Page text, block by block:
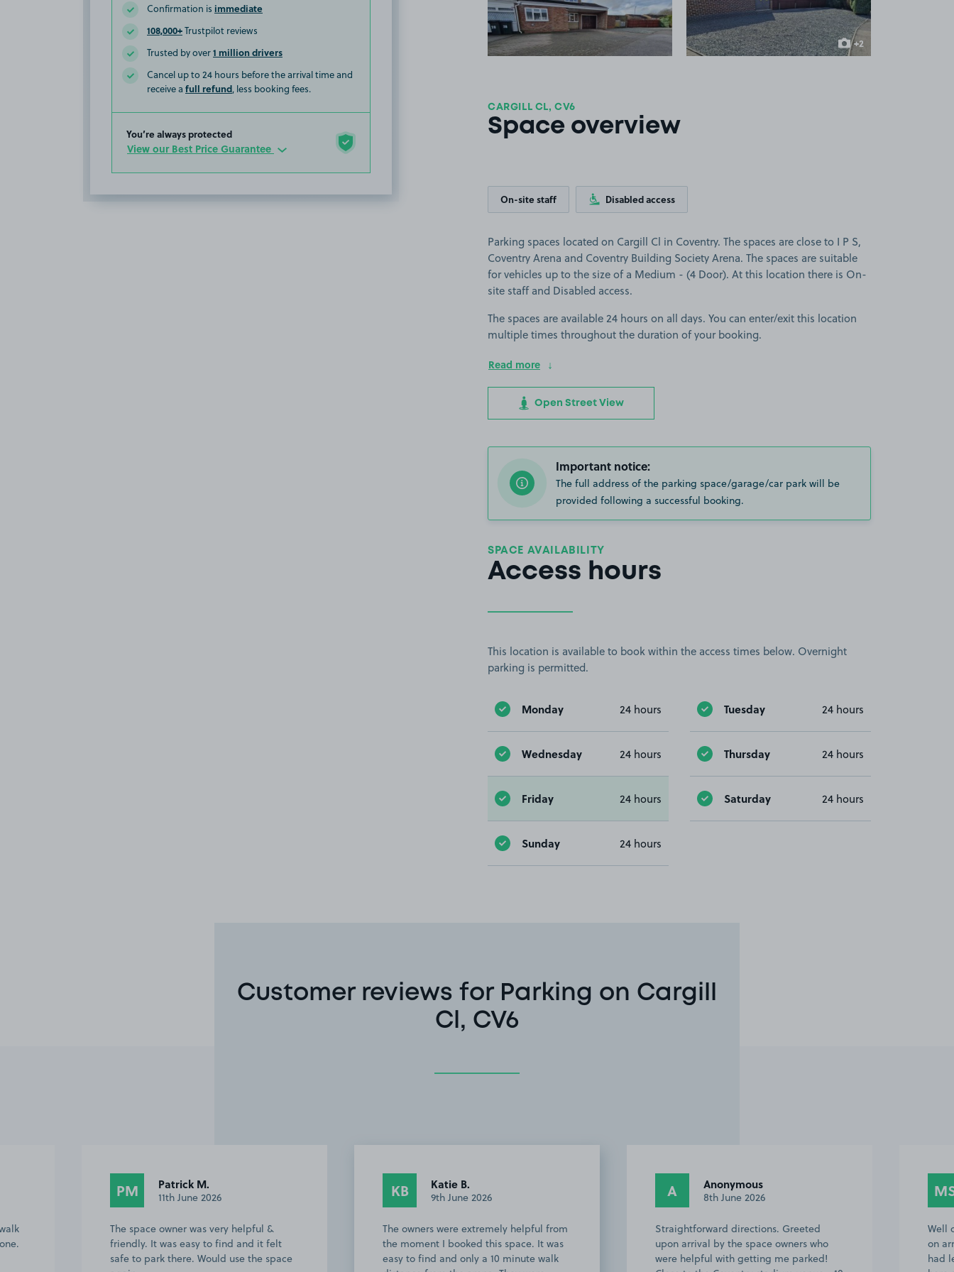
Confirmation is immediate
108,000+Trustpilot reviews
Trusted by over1 million drivers
Cancel up to 24 hours before the arrival time and
receive a full refund, less booking fees.
You’re always protected
View our Best Price Guarantee
+2
more images
CARGILL CL, CV6
Space overview
On-site staff Disabled access
Parking spaces located on Cargill Cl in Coventry. The spaces are close to I P S,
Coventry Arena and Coventry Building Society Arena. The spaces are suitable
for vehicles up to the size of a Medium - (4 Door). At this location there is On-
site staff and Disabled access.
The spaces are available 24 hours on all days. You can enter/exit this location
multiple times throughout the duration of your booking.
Read more
Open Street View
Important notice:
The full address of the parking space/garage/car park will be
provided following a successful booking.
SPACE AVAILABILITY
Access hours
This location is available to book within the access times below. Overnight
parking is permitted.
Monday 24 hours Tuesday 24 hours
Wednesday 24 hours Thursday 24 hours
Friday 24 hours Saturday 24 hours
Sunday 24 hours
Customer reviews for Parking on Cargill
Cl, CV6
PM Patrick M.
11th June 2026
The space owner was very helpful &
friendly. It was easy to find and it felt
safe to park there. Would use the space
KB Katie B.
9th June 2026
The owners were extremely helpful from
the moment I booked this space. It was
easy to find and only a 10 minute walk
A Anonymous
8th June 2026
Straightforward directions. Greeted
upon arrival by the space owners who
were helpful with getting me parked!
Well
on
had